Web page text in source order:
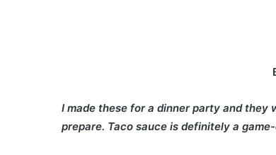
I made these for a dinner party and they
prepare. Taco sauce is definitely a